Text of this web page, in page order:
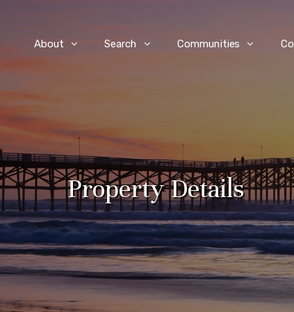
About Search Communities
Property Details